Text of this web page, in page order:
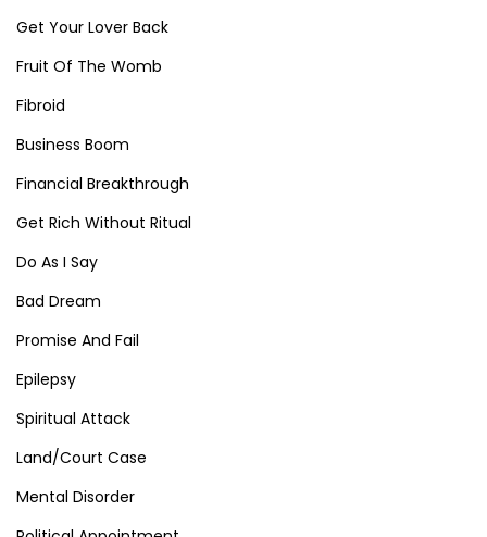
Get Your Lover Back
Fruit Of The Womb
Fibroid
Business Boom
Financial Breakthrough
Get Rich Without Ritual
Do As I Say
Bad Dream
Promise And Fail
Epilepsy
Spiritual Attack
Land/Court Case
Mental Disorder